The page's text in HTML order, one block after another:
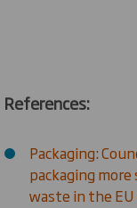
References:
Packaging:
packaging
waste in the EU